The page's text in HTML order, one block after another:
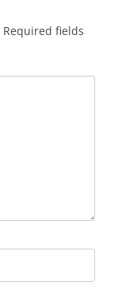
Required fields